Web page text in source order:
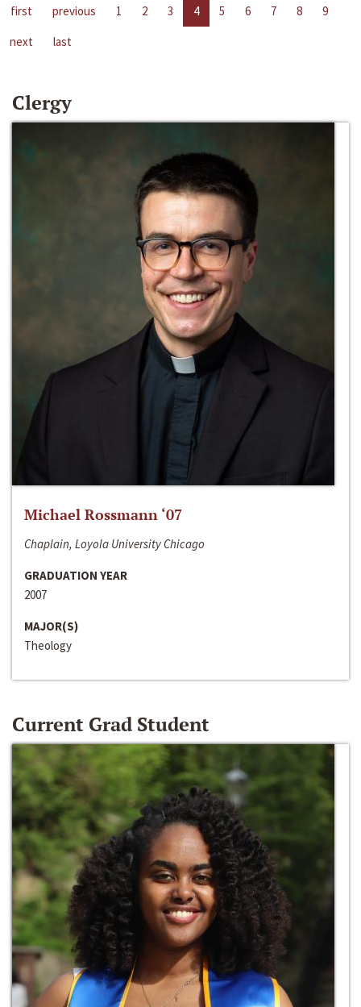
first previous 1 2 3 4 5 6 7 8
9
next
last
Clergy
Michael Rossmann ‘07
Chaplain, Loyola University Chicago
GRADUATION YEAR
2007
MAJOR(S)
Theology
Current Grad Student